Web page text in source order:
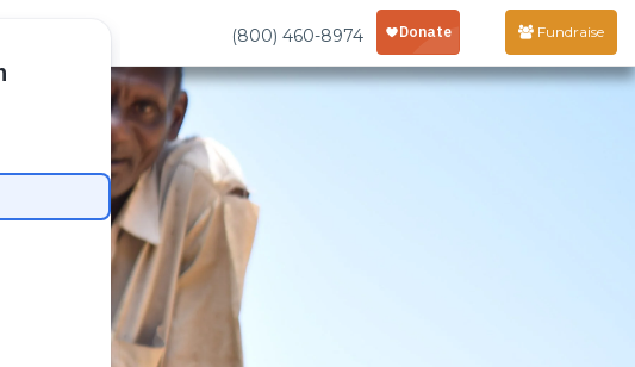
(800) 460-8974 Fundraise